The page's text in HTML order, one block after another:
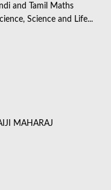
and Tamil Maths
Science and Life...
MAHARAJ